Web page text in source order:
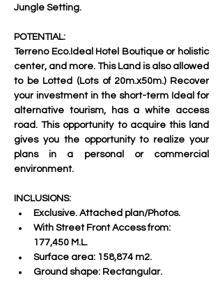
Jungle Setting.
POTENTIAL:
Terreno Eco.Ideal Hotel Boutique or holistic
center, and more. This Land is also allowed
to be Lotted (Lots of 20m.x50m.) Recover
your investment in the short-term Ideal for
alternative tourism, has a white access
road. This opportunity to acquire this land
gives you the opportunity to realize your
plans in a personal or commercial
environment.
INCLUSIONS:
Exclusive. Attached plan/Photos.
With Street Front Access from:
177,450 M.L.
Surface area: 158,874 m2.
Ground shape: Rectangular.